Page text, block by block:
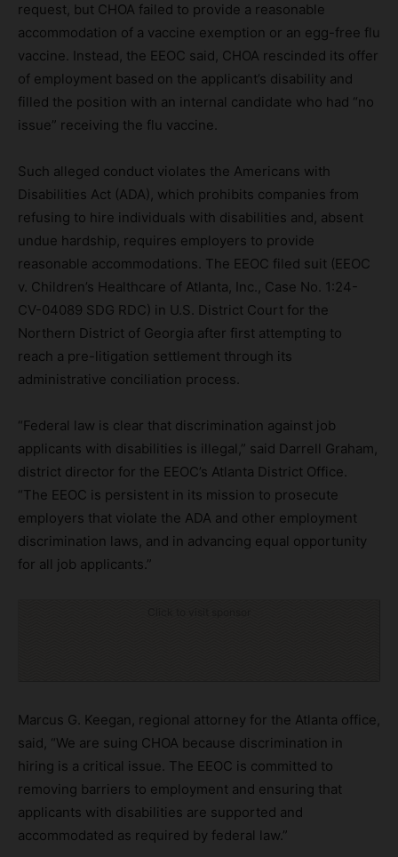
request, but CHOA failed to provide a reasonable
accommodation of a vaccine exemption or an egg-free flu
vaccine. Instead, the EEOC said, CHOA rescinded its offer
of employment based on the applicant’s disability and
filled the position with an internal candidate who had “no
issue” receiving the flu vaccine.
Such alleged conduct violates the Americans with
Disabilities Act (ADA), which prohibits companies from
refusing to hire individuals with disabilities and, absent
undue hardship, requires employers to provide
reasonable accommodations. The EEOC filed suit (EEOC
v. Children’s Healthcare of Atlanta, Inc., Case No. 1:24-
CV-04089 SDG RDC) in U.S. District Court for the
Northern District of Georgia after first attempting to
reach a pre-litigation settlement through its
administrative conciliation process.
“Federal law is clear that discrimination against job
applicants with disabilities is illegal,” said Darrell Graham,
district director for the EEOC’s Atlanta District Office.
“The EEOC is persistent in its mission to prosecute
employers that violate the ADA and other employment
discrimination laws, and in advancing equal opportunity
for all job applicants.”
Marcus G. Keegan, regional attorney for the Atlanta office,
said, “We are suing CHOA because discrimination in
hiring is a critical issue. The EEOC is committed to
removing barriers to employment and ensuring that
applicants with disabilities are supported and
accommodated as required by federal law.”